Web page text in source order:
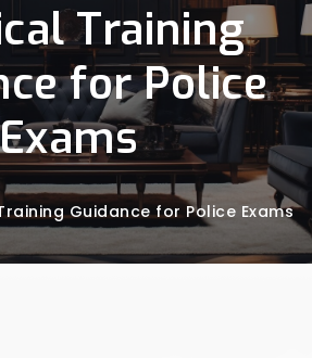
Training
for Police
Guidance for Police Exams